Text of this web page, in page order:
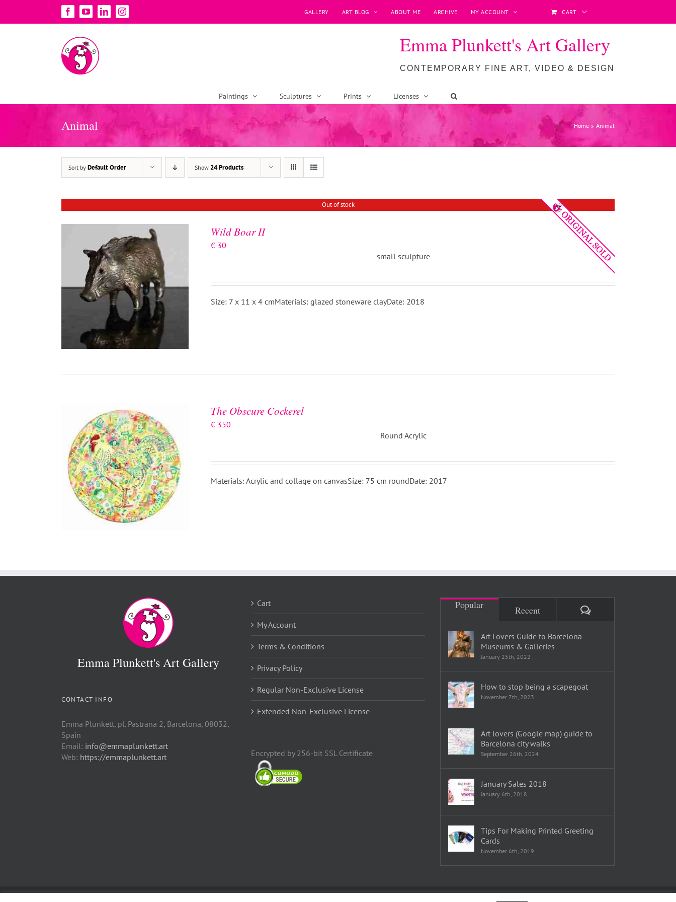
FacebookYouTubeLinkedInInstagram GALLERY ART BLOG ABOUT ME ARCHIVE MY ACCOUNT CART
Emma Plunkett's Art Gallery
CONTEMPORARY FINE ART, VIDEO & DESIGN
Paintings Sculptures Prints Licenses
Animal Home Animal
Sort by Default Order Show 24 Products
Out of stock
DETAILS
Wild Boar II
€ 30
small sculpture
Size: 7 x 11 x 4 cmMaterials: glazed stoneware clayDate: 2018
ADD TO BASKET
/
DETAILS
The Obscure Cockerel
€ 350
Round Acrylic
Materials: Acrylic and collage on canvasSize: 75 cm roundDate: 2017
Emma Plunkett's Art Gallery
CONTACT INFO
Emma Plunkett, pl. Pastrana 2, Barcelona, 08032,
Spain
Email: info@emmaplunkett.art
Web: https://emmaplunkett.art
Cart
My Account
Terms & Conditions
Privacy Policy
Regular Non-Exclusive License
Extended Non-Exclusive License
Encrypted by 256-bit SSL Certificate
Popular Recent Comments
Art Lovers Guide to Barcelona –
Museums & Galleries
January 25th, 2022
How to stop being a scapegoat
November 7th, 2023
Art lovers (Google map) guide to
Barcelona city walks
September 26th, 2024
January Sales 2018
January 6th, 2018
Tips For Making Printed Greeting
Cards
November 6th, 2019